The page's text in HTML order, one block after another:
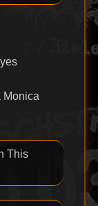
Monica
This